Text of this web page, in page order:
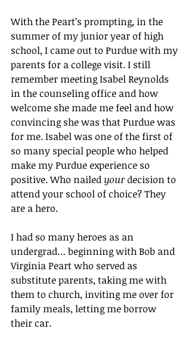
With the Peart’s prompting, in the
summer of my junior year of high
school, I came out to Purdue with my
parents for a college visit. I still
remember meeting Isabel Reynolds
in the counseling office and how
welcome she made me feel and how
convincing she was that Purdue was
for me. Isabel was one of the first of
so many special people who helped
make my Purdue experience so
positive. Who nailed your decision to
attend your school of choice? They
are a hero.
I had so many heroes as an
undergrad… beginning with Bob and
Virginia Peart who served as
substitute parents, taking me with
them to church, inviting me over for
family meals, letting me borrow
their car.